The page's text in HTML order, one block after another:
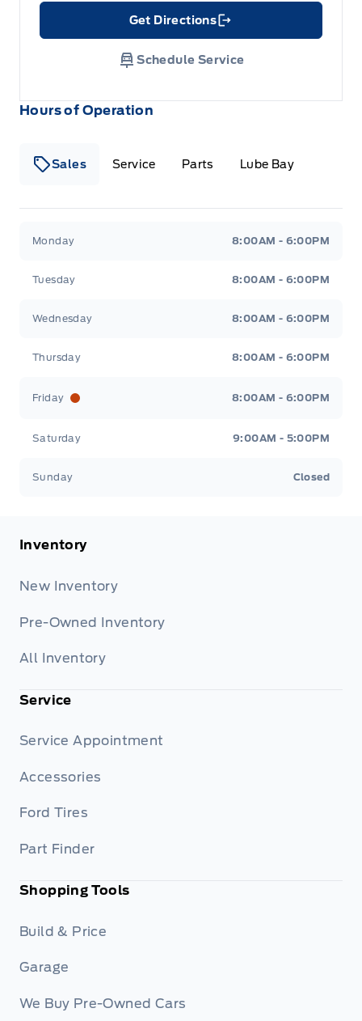
Hours of Operation
Sales Service Parts Lube Bay
Monday 8:00AM - 6:00PM
Tuesday 8:00AM - 6:00PM
Wednesday 8:00AM - 6:00PM
Thursday 8:00AM - 6:00PM
Friday 8:00AM - 6:00PM
Saturday 9:00AM - 5:00PM
Sunday Closed
Get Directions
Link Icon
Schedule Service
Inventory
New Inventory
Pre-Owned Inventory
All Inventory
Service
Service Appointment
Accessories
Ford Tires
Part Finder
Shopping Tools
Build & Price
Garage
We Buy Pre-Owned Cars